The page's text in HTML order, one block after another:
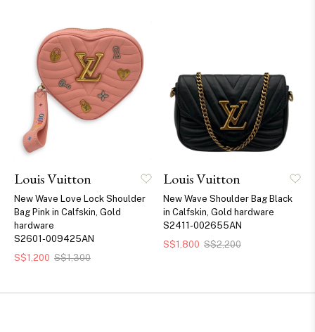
Louis Vuitton
New Wave Love Lock Shoulder
Bag Pink in Calfskin, Gold
hardware
S2601-009425AN
S$1,200 S$1,300
Louis Vuitton
New Wave Shoulder Bag Black
in Calfskin, Gold hardware
S2411-002655AN
S$1,800 S$2,200